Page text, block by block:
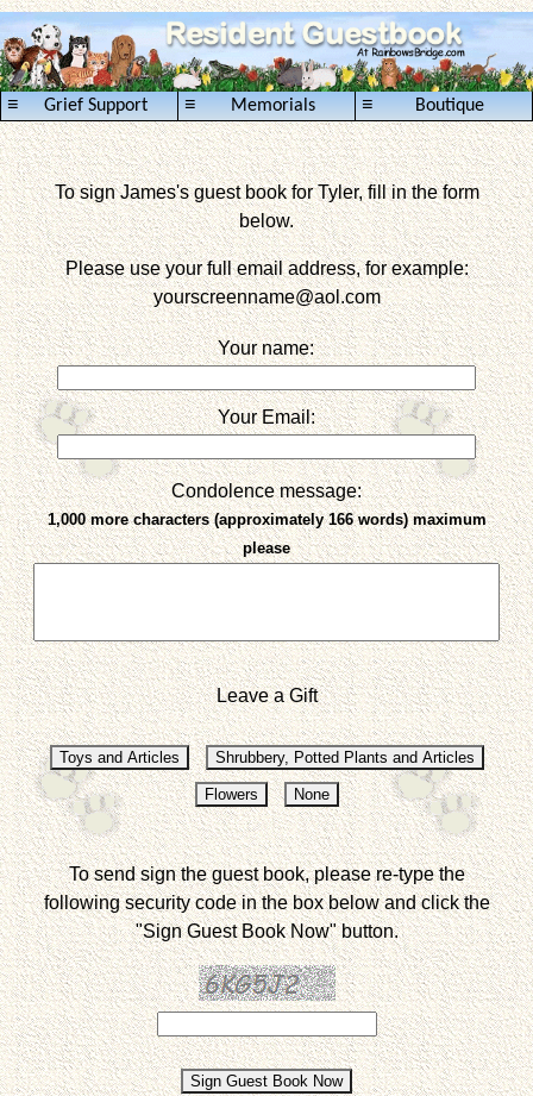
Grief Support
≡ Memorials
≡ Boutique
≡
To sign James's guest book for Tyler, fill in the form
below.
Please use your full email address, for example:
yourscreenname@aol.com
Your name:
Your Email:
Condolence message:
1,000 more characters (approximately 166 words) maximum
please
Leave a Gift
To send sign the guest book, please re-type the
following security code in the box below and click the
"Sign Guest Book Now" button.